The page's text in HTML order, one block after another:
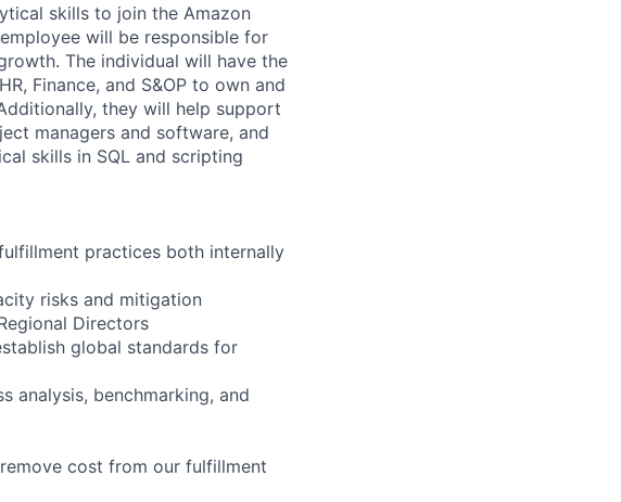
skills to join the Amazon
will be responsible for
The individual will have the
Finance, and S&OP to own and
they will help support
managers and software, and
skills in SQL and scripting
practices both internally
risks and mitigation
Directors
global standards for
analysis, benchmarking, and
cost from our fulfillment